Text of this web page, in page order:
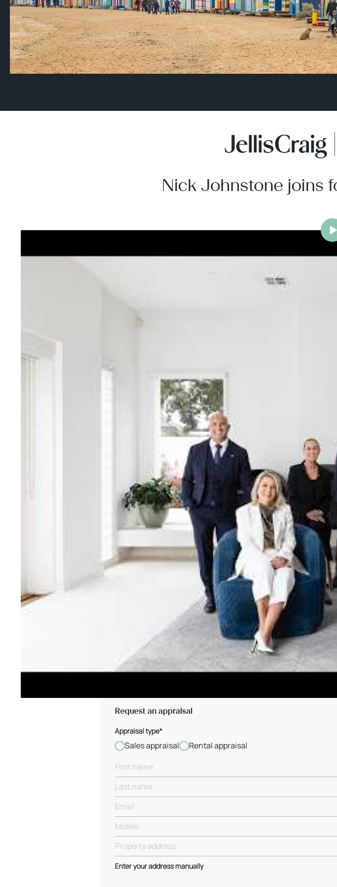
Nick Johnstone joins
With decades of experience and a proven record of
bring unparalleled local expertise. This deep local
Jellis Craig network, means the Jellis Craig Brighton
property goals and
Contact us to discover the
Meet
Jellis Craig Brighton
CallEmail
Request an appraisal
Appraisal type*
Sales appraisal Rental appraisal
Enter your address manually